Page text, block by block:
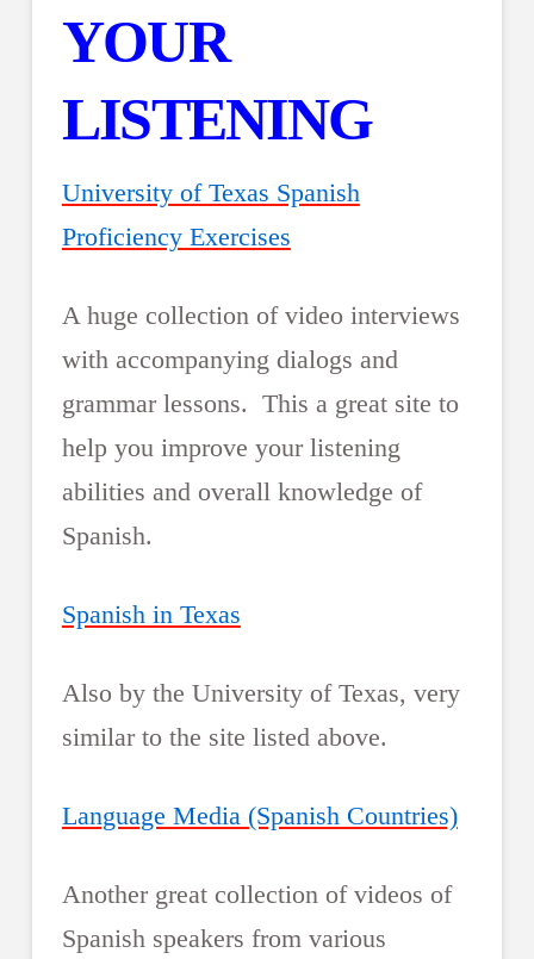
YOUR
LISTENING
University of Texas Spanish
Proficiency Exercises
A huge collection of video interviews
with accompanying dialogs and
grammar lessons. This a great site to
help you improve your listening
abilities and overall knowledge of
Spanish.
Spanish in Texas
Also by the University of Texas, very
similar to the site listed above.
Language Media (Spanish Countries)
Another great collection of videos of
Spanish speakers from various